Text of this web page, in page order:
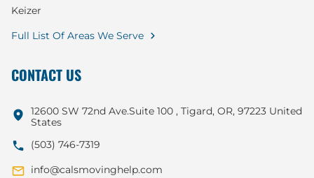
Keizer
Full List Of Areas We Serve
CONTACT US
12600 SW 72nd Ave.Suite 100 , Tigard, OR, 97223 United
States
(503) 746-7319
info@calsmovinghelp.com